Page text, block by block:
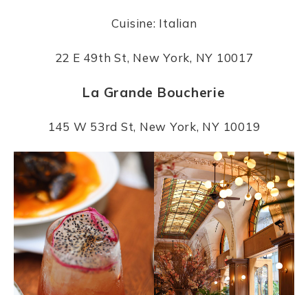
Cuisine: Italian
22 E 49th St, New York, NY 10017
La Grande Boucherie
145 W 53rd St, New York, NY 10019